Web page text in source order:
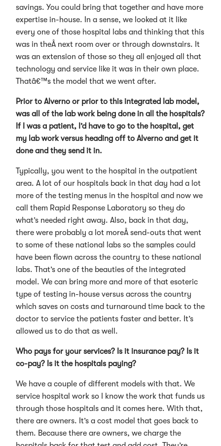
savings. You could bring that together and have more
expertise in-house. In a sense, we looked at it like
every one of those hospital labs and thinking that this
was in theÂ next room over or through downstairs. It
was an extension of those so they all enjoyed all that
technology and service like it was in their own place.
Thatâ€™s the model that we went after.
Prior to Alverno or prior to this integrated lab model,
was all of the lab work being done in all the hospitals?
If I was a patient, I’d have to go to the hospital, get
my lab work versus heading off to Alverno and get it
done and they send it in.
Typically, you went to the hospital in the outpatient
area. A lot of our hospitals back in that day had a lot
more of the testing menus in the hospital and now we
call them Rapid Response Laboratory so they do
what’s needed right away. Also, back in that day,
there were probably a lot moreÂ send-outs that went
to some of these national labs so the samples could
have been flown across the country to these national
labs. That’s one of the beauties of the integrated
model. We can bring more and more of that esoteric
type of testing in-house versus across the country
which saves on costs and turnaround time back to the
doctor to service the patients faster and better. It’s
allowed us to do that as well.
Who pays for your services? Is it insurance pay? Is it
co-pay? Is it the hospitals paying?
We have a couple of different models with that. We
service hospital work so I know the work that funds us
through those hospitals and it comes here. With that,
there are owners. It’s a cost model that goes back to
them. Because there are owners, we charge the